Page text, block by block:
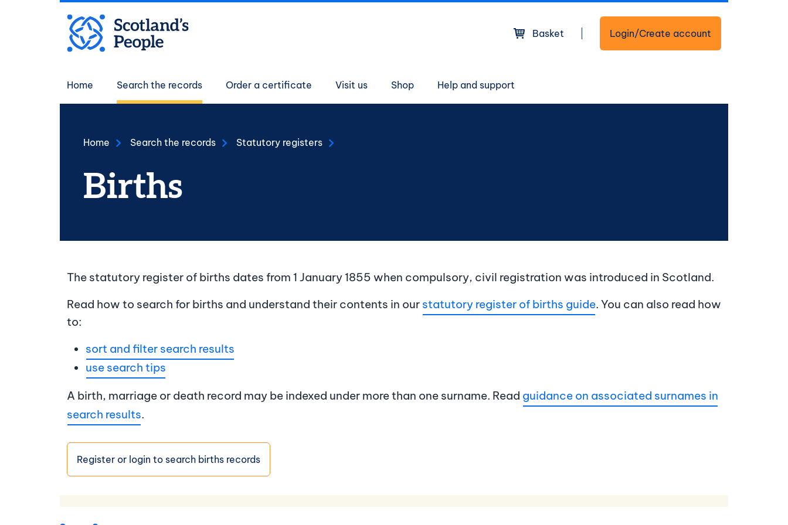
Basket Login/Create account
Main navigation
Home Search the records Order a certificate Visit us Shop Help and support
Home Search the records Statutory registers
Births
The statutory register of births dates from 1 January 1855 when compulsory, civil registration was introduced in Scotland.
Read how to search for births and understand their contents in our statutory register of births guide. You can also read how
to:
sort and filter search results
use search tips
A birth, marriage or death record may be indexed under more than one surname. Read guidance on associated surnames in
search results.
Register or login to search births records